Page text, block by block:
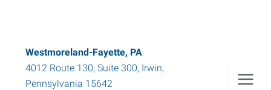
Westmoreland-Fayette, PA
4012 Route 130, Suite 300, Irwin,
Pennsylvania 15642